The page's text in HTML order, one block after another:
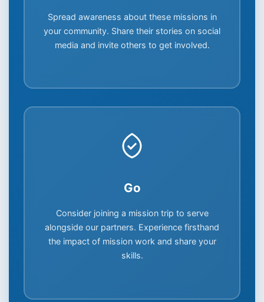
Spread awareness about these missions in
your community. Share their stories on social
media and invite others to get involved.
Go
Consider joining a mission trip to serve
alongside our partners. Experience firsthand
the impact of mission work and share your
skills.